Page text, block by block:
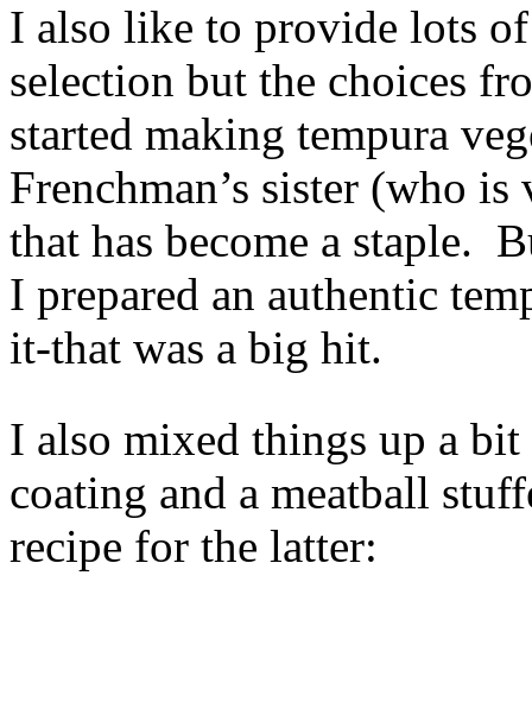
I also like to provide lots
selection but the choices
started making tempura
Frenchman’s sister (who
that has become a staple.
I prepared an authentic
it-that was a big hit.
I also mixed things up a
coating and a meatball
recipe for the latter: